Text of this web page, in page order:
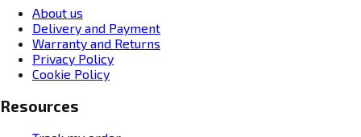
About us
Delivery and Payment
Warranty and Returns
Privacy Policy
Cookie Policy
Resources